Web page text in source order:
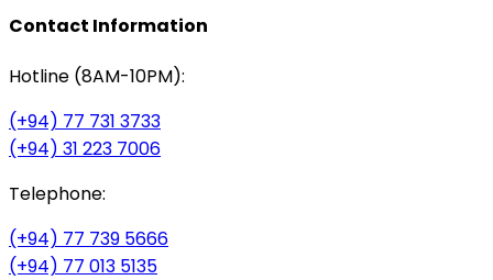
Contact Information
Hotline (8AM-10PM):
(+94) 77 731 3733
(+94) 31 223 7006
Telephone:
(+94) 77 739 5666
(+94) 77 013 5135